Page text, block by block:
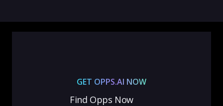
GET OPPS.AI NOW
Find Opps Now